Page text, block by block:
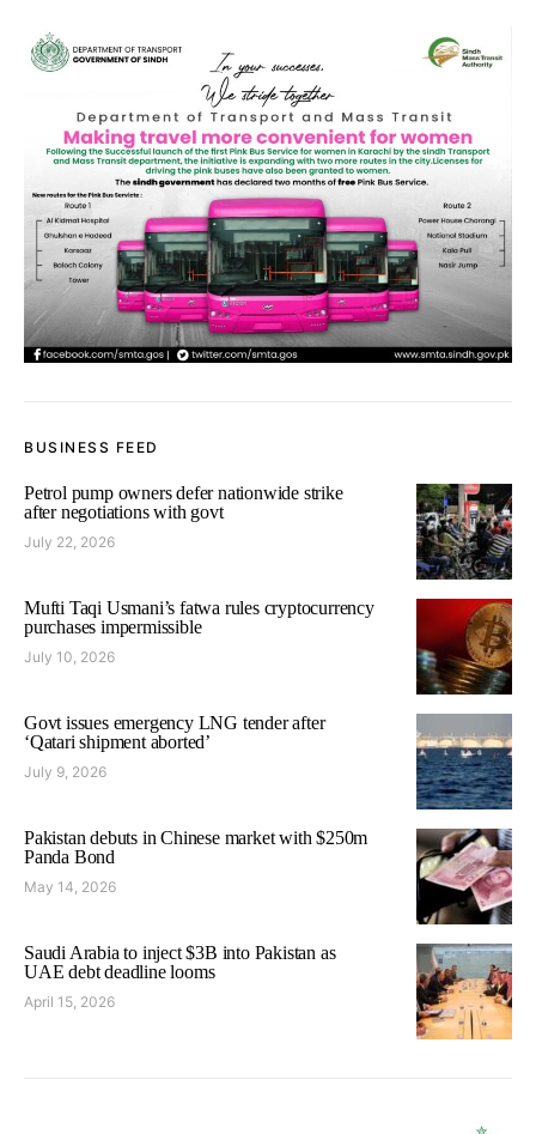
BUSINESS FEED
Petrol pump owners defer nationwide strike
after negotiations with govt
July 22, 2026
Mufti Taqi Usmani’s fatwa rules cryptocurrency
purchases impermissible
July 10, 2026
Govt issues emergency LNG tender after
‘Qatari shipment aborted’
July 9, 2026
Pakistan debuts in Chinese market with $250m
Panda Bond
May 14, 2026
Saudi Arabia to inject $3B into Pakistan as
UAE debt deadline looms
April 15, 2026